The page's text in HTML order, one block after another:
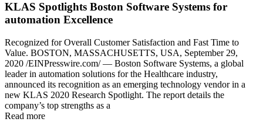
KLAS Spotlights Boston Software Systems for
automation Excellence
Recognized for Overall Customer Satisfaction and Fast Time to
Value. BOSTON, MASSACHUSETTS, USA, September 29,
2020 /EINPresswire.com/ — Boston Software Systems, a global
leader in automation solutions for the Healthcare industry,
announced its recognition as an emerging technology vendor in a
new KLAS 2020 Research Spotlight. The report details the
company’s top strengths as a
Read more